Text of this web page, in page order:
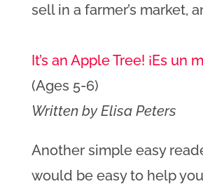
sell in a farmer’s market,
It’s an Apple Tree! ¡Es un
(Ages 5-6)
Written by Elisa Peters
Another simple easy
would be easy to help